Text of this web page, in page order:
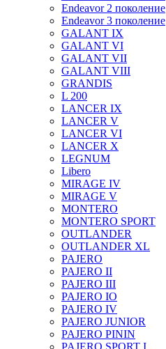
Endeavor 2 поколение
Endeavor 3 поколение
GALANT IX
GALANT VI
GALANT VII
GALANT VIII
GRANDIS
L 200
LANCER IX
LANCER V
LANCER VI
LANCER X
LEGNUM
Libero
MIRAGE IV
MIRAGE V
MONTERO
MONTERO SPORT
OUTLANDER
OUTLANDER XL
PAJERO
PAJERO II
PAJERO III
PAJERO IO
PAJERO IV
PAJERO JUNIOR
PAJERO PININ
PAJERO SPORT I